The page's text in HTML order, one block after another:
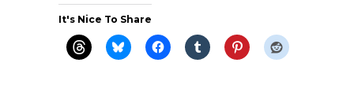
It's Nice To Share